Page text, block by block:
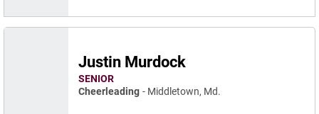
Justin Murdock
SENIOR
Cheerleading
Middletown, Md.